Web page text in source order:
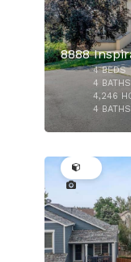
8888
4BEDS
4 BATHS
4,246
4 BATHS